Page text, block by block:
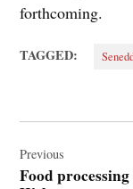
forthcoming.
TAGGED:
navigation
Previous
Food